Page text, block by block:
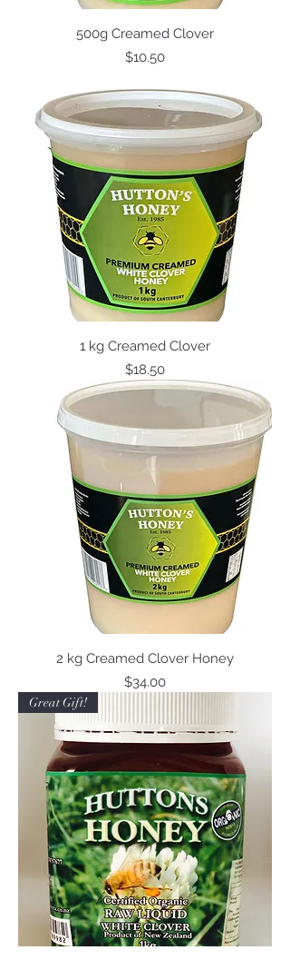
500g Creamed Clover
Price
$10.50
1 kg Creamed Clover
Price
$18.50
2 kg Creamed Clover Honey
Price
$34.00
Great Gift!